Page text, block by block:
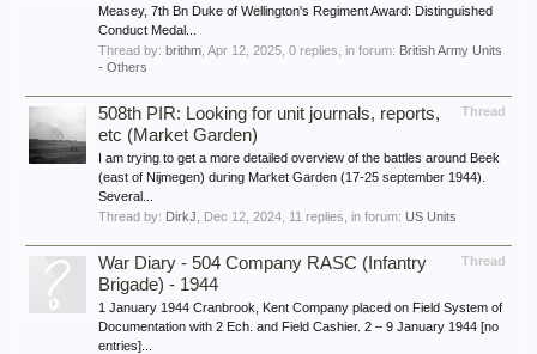
Measey, 7th Bn Duke of Wellington's Regiment Award: Distinguished
Conduct Medal...
Thread by: brithm Apr 12, 2025 , 0 replies, in forum: British Army Units
- Others
Thread
508th PIR: Looking for unit journals, reports,
etc (Market Garden)
I am trying to get a more detailed overview of the battles around Beek
(east of Nijmegen) during Market Garden (17-25 september 1944).
Several...
Thread by: DirkJ Dec 12, 2024 , 11 replies, in forum: US Units
Thread
War Diary - 504 Company RASC (Infantry
Brigade) - 1944
1 January 1944 Cranbrook, Kent Company placed on Field System of
Documentation with 2 Ech. and Field Cashier. 2 – 9 January 1944 [no
entries]...